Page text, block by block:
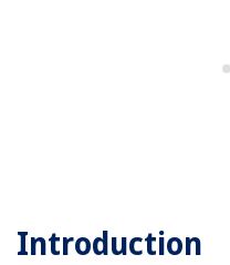
Introduction